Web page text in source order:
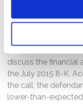
news, Whole Food
$40.57 on June 23,
Further, the
discuss the financial
the July 2015 8-K.
the call, the
lower-than-